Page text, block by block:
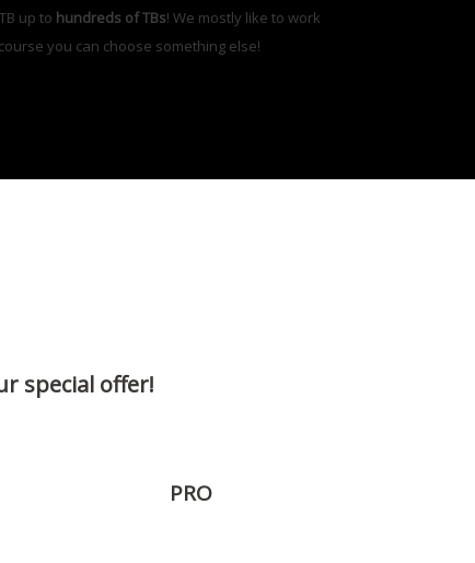
up to hundreds of TBs! We mostly like to work
you can choose something else!
special offer!
PRO